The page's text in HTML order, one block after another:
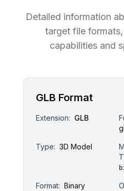
Detailed information
target file
capabilities and
GLB Format
Extension: GLB
Type: 3D Model
Format: Binary